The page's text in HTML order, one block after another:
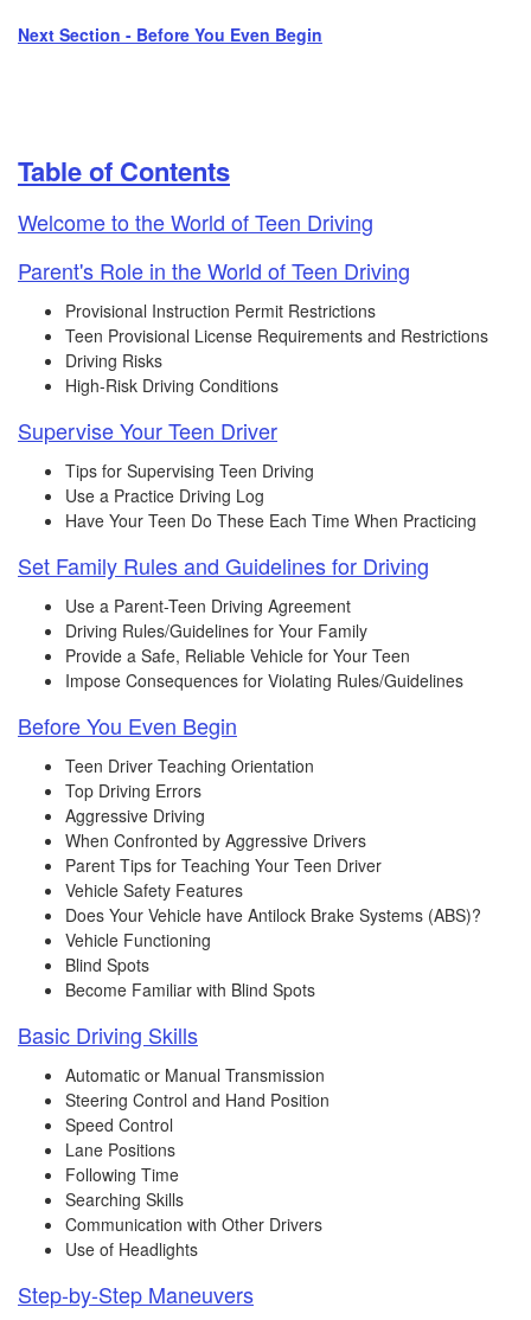
Next Section - Before You Even Begin
Table of Contents​
Welcome to the World of Teen Driving​
Parent's Role in the World of Teen Driving
Provisional Instruction Permit Restrictions
Teen Provisional License Requirements and Restrictions
Driving Risks
High-Risk Driving Conditions
Supervise Your Teen Driver
Tips for Supervising Teen Driving
Use a Practice Driving Log
Have Your Teen Do These Each Time When Practicing
Set Family Rules and Guidelines for Driving
Use a Parent-Teen Driving Agreement
Driving Rules/Guidelines for Your Family
Provide a Safe, Reliable Vehicle for Your Teen
Impose Consequences for Violating Rules/Guidelines
Before You Even Begin
Teen Driver Teaching Orientation
Top Driving Errors
Aggressive Driving
When Confronted by Aggressive Drivers
Parent Tips for Teaching Your Teen Driver
Vehicle Safety Features
Does Your Vehicle have Antilock Brake Systems (ABS)?
Vehicle Functioning
Blind Spots
Become Familiar with Blind Spots
Basic Driving Skills
Automatic or Manual Transmission
Steering Control and Hand Position
Speed Control
Lane Positions
Following Time
Searching Skills
Communication with Other Drivers
Use of Headlights
Step-by-Step Maneuvers